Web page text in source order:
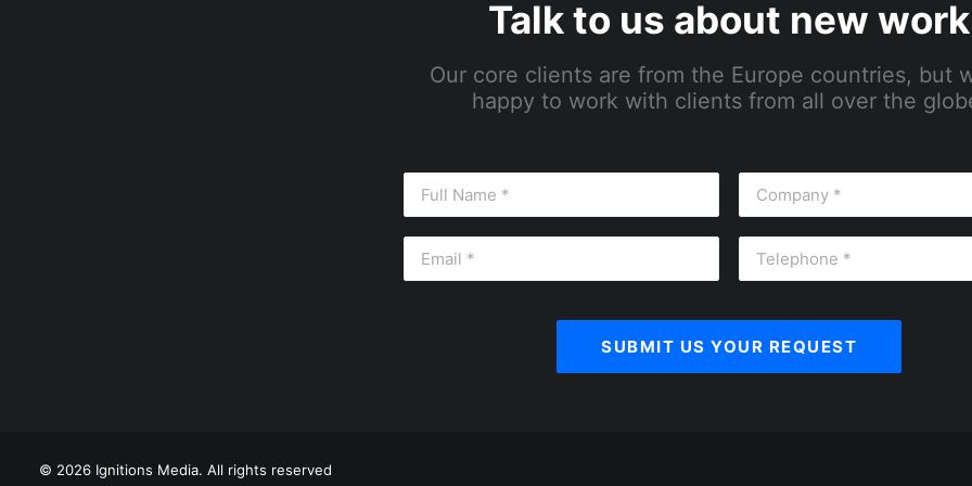
Talk to us about new work
Our core clients are from the Europe countries, but
happy to work with clients from all over the
© 2026 Ignitions Media. All rights reserved